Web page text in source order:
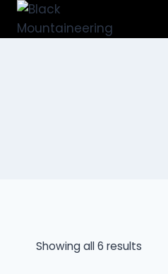
Skip
Showing all 6 results